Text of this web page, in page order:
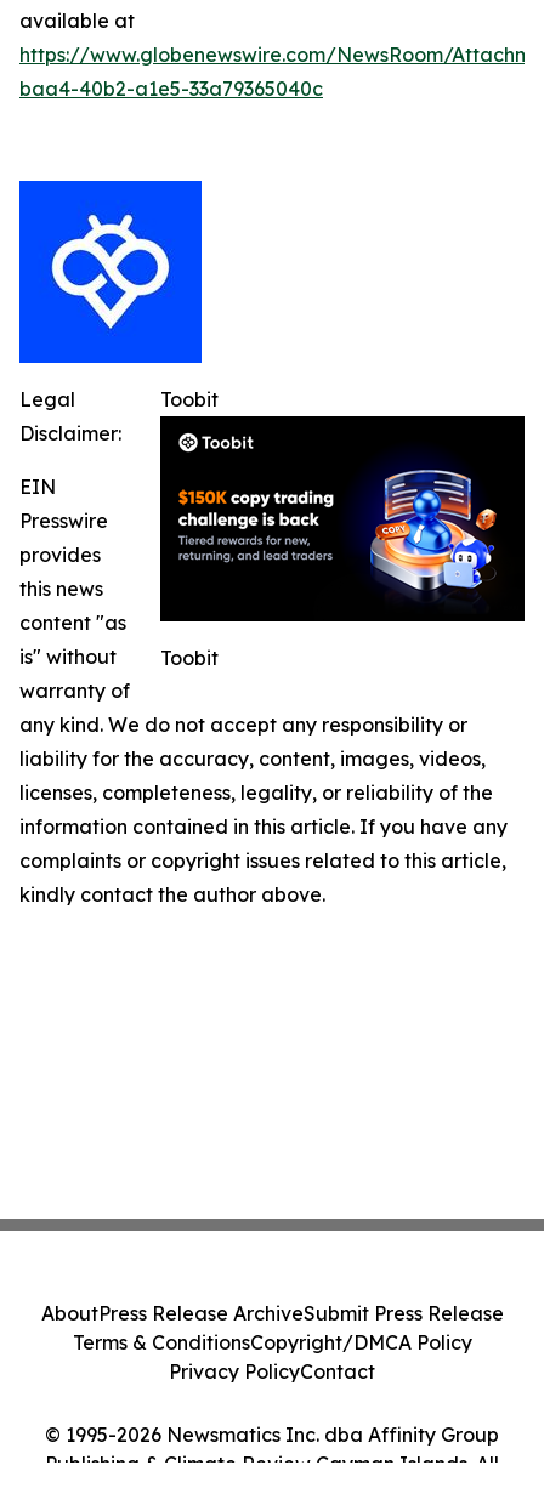
available at
https://www.globenewswire.com/NewsRoom/
baa4-40b2-a1e5-33a79365040c
Toobit
Toobit
Legal
Disclaimer:
EIN
Presswire
provides
this news
content "as
is" without
warranty of
any kind. We do not accept any responsibility or
liability for the accuracy, content, images, videos,
licenses, completeness, legality, or reliability of the
information contained in this article. If you have any
complaints or copyright issues related to this article,
kindly contact the author above.
© 1995-2026 Newsmatics Inc. dba Affinity Group
Publishing & Climate Review Cayman Islands. All
AboutPress Release ArchiveSubmit Press Release
Terms & ConditionsCopyright/DMCA Policy
Privacy PolicyContact